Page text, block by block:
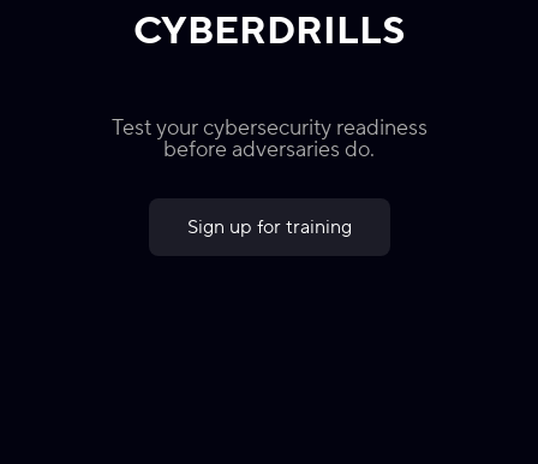
CYBERDRILLS
Test your cybersecurity readiness
before adversaries do.
Sign up for training